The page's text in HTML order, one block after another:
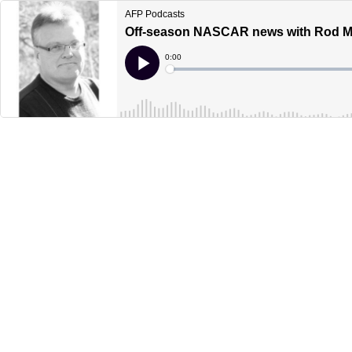
AFP Podcasts
Off-season NASCAR news with Rod
Play
Current
Time
0:00
Loaded: